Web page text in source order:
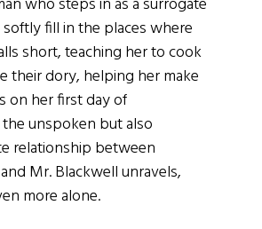
fill in the places where
short, teaching her to cook
their dory, helping her make
on her first day of
unspoken but also
relationship between
Mr. Blackwell unravels,
more alone.